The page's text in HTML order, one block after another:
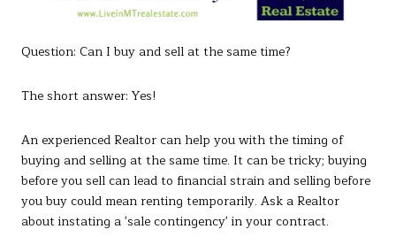
Question: Can I buy and sell at the same time?
The short answer: Yes!
An experienced Realtor can help you with the timing of
buying and selling at the same time. It can be tricky; buying
before you sell can lead to financial strain and selling before
you buy could mean renting temporarily. Ask a Realtor
about instating a 'sale contingency' in your contract.